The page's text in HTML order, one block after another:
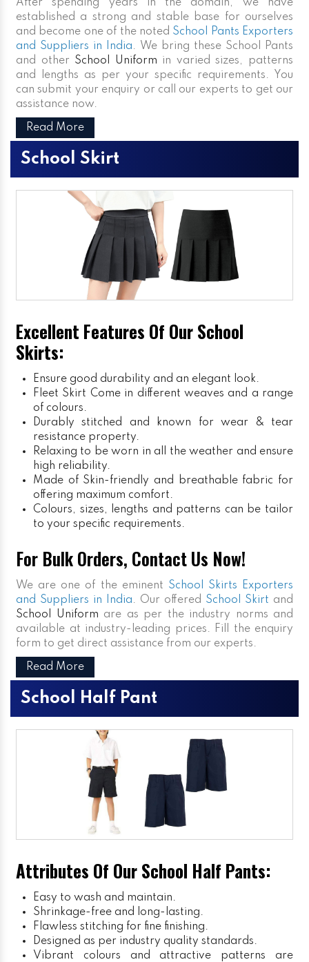
After spending years in the domain, we have
established a strong and stable base for ourselves
and become one of the noted School Pants Exporters
and Suppliers in India. We bring these School Pants
and other School Uniform in varied sizes, patterns
and lengths as per your specific requirements. You
can submit your enquiry or call our experts to get our
assistance now.
Read More
School Skirt
Excellent Features Of Our School
Skirts:
Ensure good durability and an elegant look.
Fleet Skirt Come in different weaves and a range
of colours.
Durably stitched and known for wear & tear
resistance property.
Relaxing to be worn in all the weather and ensure
high reliability.
Made of Skin-friendly and breathable fabric for
offering maximum comfort.
Colours, sizes, lengths and patterns can be tailor
to your specific requirements.
For Bulk Orders, Contact Us Now!
We are one of the eminent School Skirts Exporters
and Suppliers in India. Our offered School Skirt and
School Uniform are as per the industry norms and
available at industry-leading prices. Fill the enquiry
form to get direct assistance from our experts.
Read More
School Half Pant
Attributes Of Our School Half Pants:
Easy to wash and maintain.
Shrinkage-free and long-lasting.
Flawless stitching for fine finishing.
Designed as per industry quality standards.
Vibrant colours and attractive patterns are